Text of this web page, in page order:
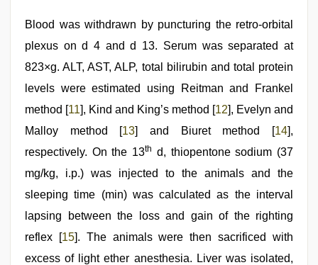
Blood was withdrawn by puncturing the retro-orbital
plexus on d 4 and d 13. Serum was separated at
823×g. ALT, AST, ALP, total bilirubin and total protein
levels were estimated using Reitman and Frankel
method [11], Kind and King’s method [12], Evelyn and
Malloy method [13] and Biuret method [14],
respectively. On the 13th d, thiopentone sodium (37
mg/kg, i.p.) was injected to the animals and the
sleeping time (min) was calculated as the interval
lapsing between the loss and gain of the righting
reflex [15]. The animals were then sacrificed with
excess of light ether anesthesia. Liver was isolated,